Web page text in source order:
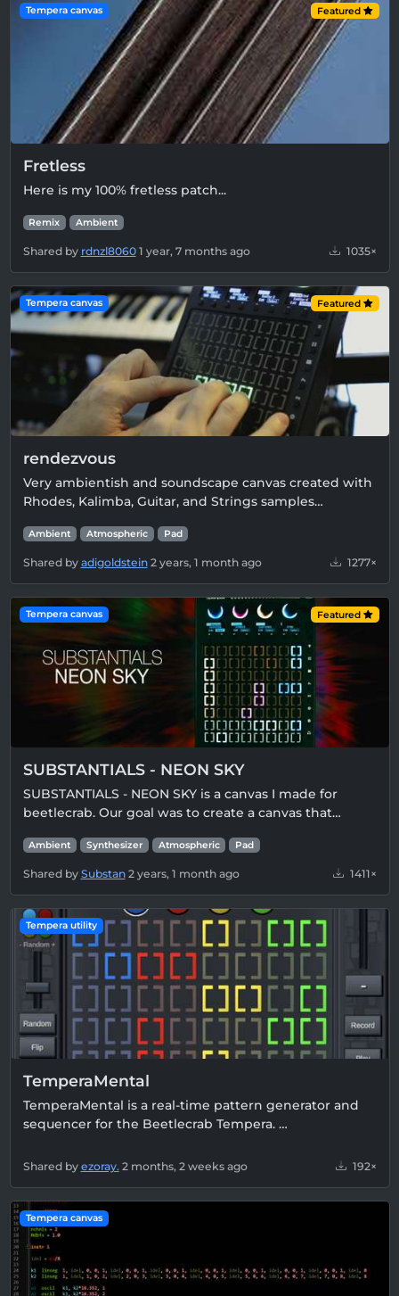
Tempera canvas Featured
Fretless
Here is my 100% fretless patch...
Remix Ambient
Shared by rdnzl8060 1 year, 7 months ago 1035×
Tempera canvas Featured
rendezvous
Very ambientish and soundscape canvas created with
Rhodes, Kalimba, Guitar, and Strings samples…
Ambient Atmospheric Pad
Shared by adigoldstein 2 years, 1 month ago 1277×
Tempera canvas Featured
SUBSTANTIALS - NEON SKY
SUBSTANTIALS - NEON SKY is a canvas I made for
beetlecrab. Our goal was to create a canvas that…
Ambient Synthesizer Atmospheric Pad
Shared by Substan 2 years, 1 month ago 1411×
Tempera utility
TemperaMental
TemperaMental is a real-time pattern generator and
sequencer for the Beetlecrab Tempera. …
Shared by ezoray. 2 months, 2 weeks ago 192×
Tempera canvas